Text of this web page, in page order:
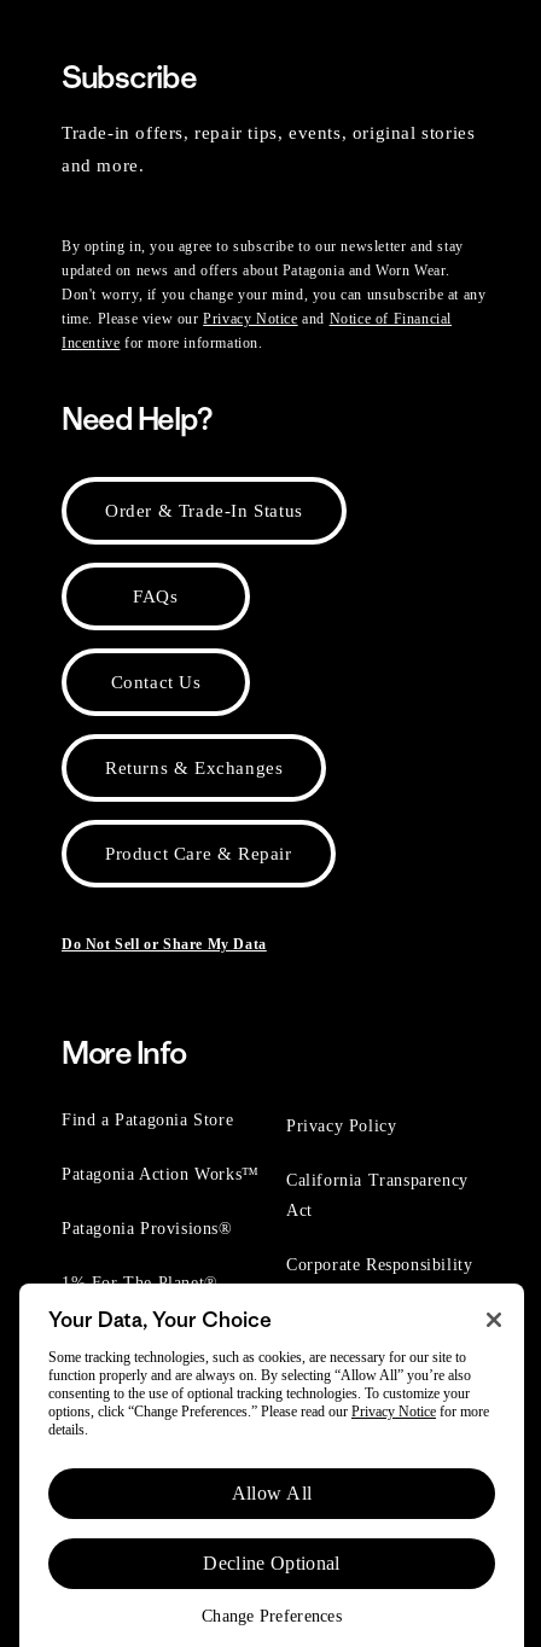
Subscribe
Trade-in offers, repair tips, events, original stories
and more.
By opting in, you agree to subscribe to our newsletter and stay
updated on news and offers about Patagonia and Worn Wear.
Don't worry, if you change your mind, you can unsubscribe at any
time. Please view ourPrivacy Notice and Notice of Financial
Incentive for more information.
Need Help?
Order & Trade-In Status
FAQs
Contact Us
Returns & Exchanges
Product Care & Repair
Do Not Sell or Share My Data
More Info
Find a Patagonia Store
Patagonia Action Works™
Patagonia Provisions®
1% For The Planet®
Privacy Policy
California Transparency
Act
Corporate Responsibility
© 2025 Patagonia, Inc. All Rights Reserved.
Powered by Trove.
Your Data, Your Choice
Some tracking technologies, such as cookies, are necessary for our site to
function properly and are always on. By selecting “Allow All” you’re also
consenting to the use of optional tracking technologies. To customize your
options, click “Change Preferences.” Please read our Privacy Notice for more
details.
Allow All
Decline Optional
Change Preferences